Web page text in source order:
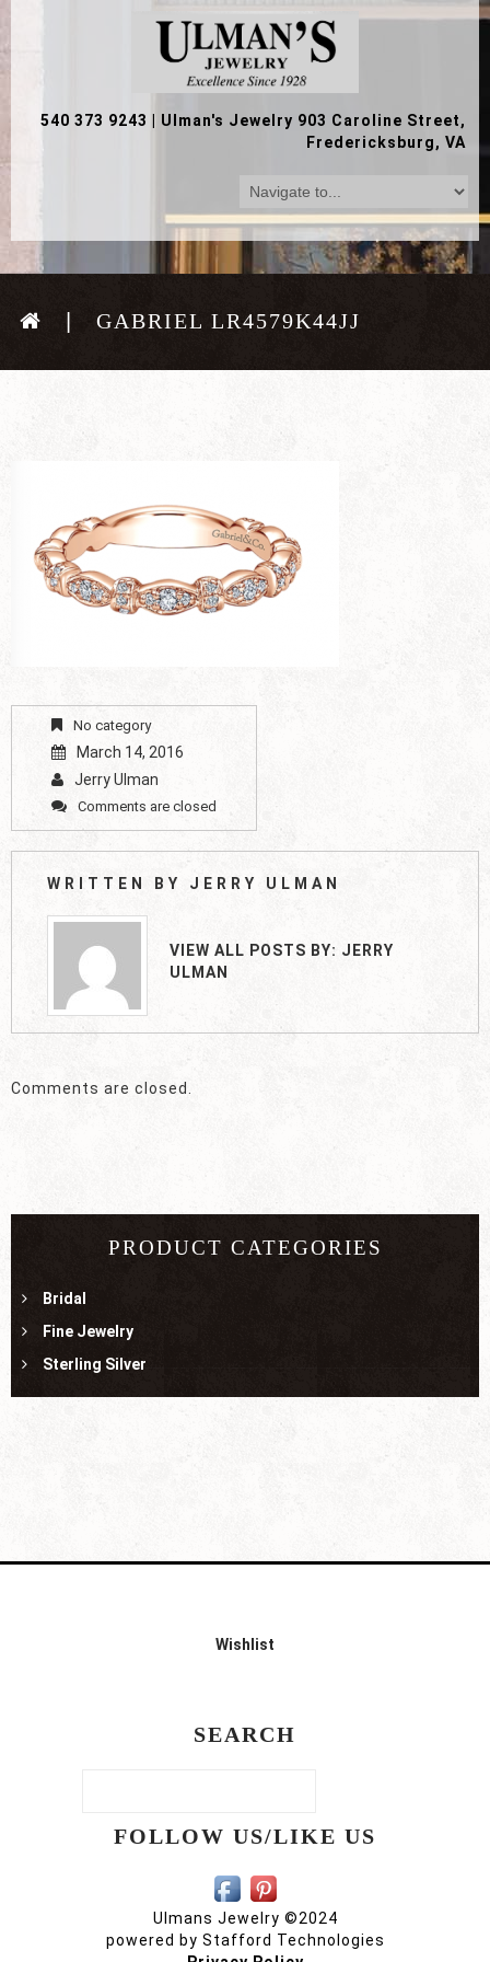
540 373 9243
Ulman's Jewelry 903 Caroline Street,
Fredericksburg, VA
GABRIEL LR4579K44JJ
No category
March 14, 2016
Jerry Ulman
Comments are closed
WRITTEN BY JERRY ULMAN
VIEW ALL POSTS BY: JERRY
ULMAN
Comments are closed.
PRODUCT CATEGORIES
Bridal
Fine Jewelry
Sterling Silver
Wishlist
SEARCH
FOLLOW US/LIKE US
Ulmans Jewelry ©2024
powered by Stafford Technologies